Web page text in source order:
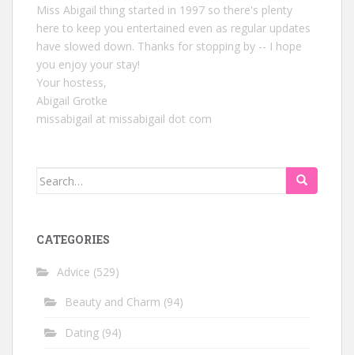
Miss Abigail thing started in 1997 so there's plenty
here to keep you entertained even as regular updates
have slowed down. Thanks for stopping by -- I hope
you enjoy your stay!
Your hostess,
Abigail Grotke
missabigail at missabigail dot com
Search
CATEGORIES
Advice (529)
Beauty and Charm (94)
Dating (94)